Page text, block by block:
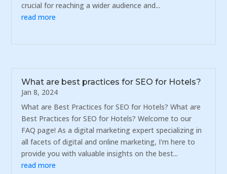
crucial for reaching a wider audience and...
read more
What are best practices for SEO for Hotels?
Jan 8, 2024
What are Best Practices for SEO for Hotels? What are
Best Practices for SEO for Hotels? Welcome to our
FAQ page! As a digital marketing expert specializing in
all facets of digital and online marketing, I'm here to
provide you with valuable insights on the best...
read more